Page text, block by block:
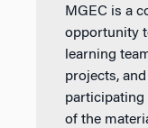
MGEC is a
opportunity
learning
projects,
participating
of the